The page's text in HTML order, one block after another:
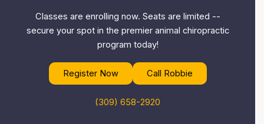
Classes are enrolling now. Seats are limited --
secure your spot in the premier animal chiropractic
program today!
Register Now Call Robbie
(309) 658-2920